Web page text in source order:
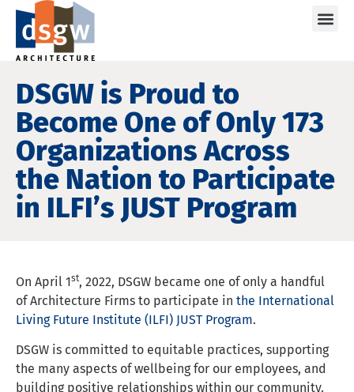
DSGW is Proud to
Become One of Only 173
Organizations Across
the Nation to Participate
in ILFI’s JUST Program
On April 1st, 2022, DSGW became one of only a handful
of Architecture Firms to participate in the International
Living Future Institute (ILFI) JUST Program.
DSGW is committed to equitable practices, supporting
the many aspects of wellbeing for our employees, and
building positive relationships within our community.